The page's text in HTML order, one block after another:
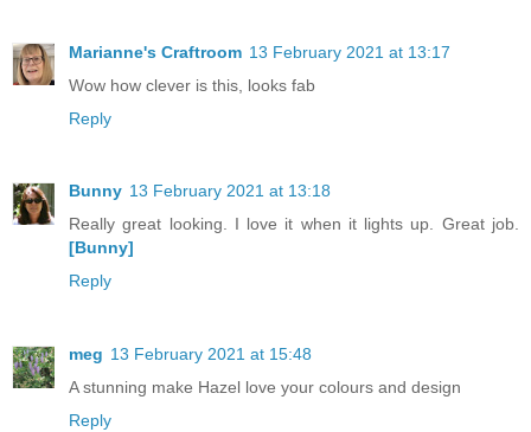
Marianne's Craftroom 13 February 2021 at 13:17
Wow how clever is this, looks fab
Reply
Bunny 13 February 2021 at 13:18
Really great looking. I love it when it lights up. Great job.
[Bunny]
Reply
meg 13 February 2021 at 15:48
A stunning make Hazel love your colours and design
Reply